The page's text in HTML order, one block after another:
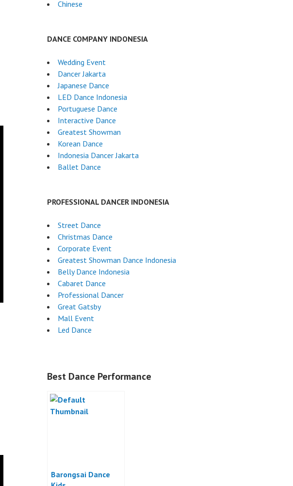
Chinese
DANCE COMPANY INDONESIA
Wedding Event
Dancer Jakarta
Japanese Dance
LED Dance Indonesia
Portuguese Dance
Interactive Dance
Greatest Showman
Korean Dance
Indonesia Dancer Jakarta
Ballet Dance
PROFESSIONAL DANCER INDONESIA
Street Dance
Christmas Dance
Corporate Event
Greatest Showman Dance Indonesia
Belly Dance Indonesia
Cabaret Dance
Professional Dancer
Great Gatsby
Mall Event
Led Dance
Best Dance Performance
Barongsai Dance